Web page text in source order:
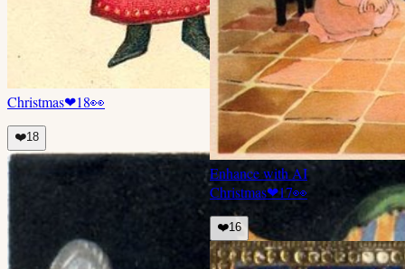
Christmas❤18👀
❤️18
Enhance with AI
Christmas❤17👀
❤️16